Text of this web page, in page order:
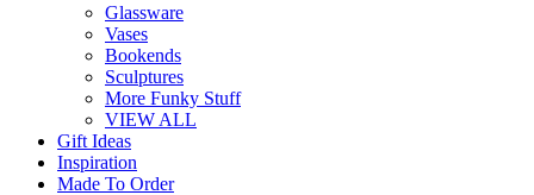
Glassware
Vases
Bookends
Sculptures
More Funky Stuff
VIEW ALL
Gift Ideas
Inspiration
Made To Order